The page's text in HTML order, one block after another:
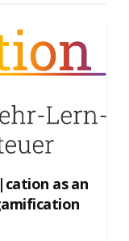
as an